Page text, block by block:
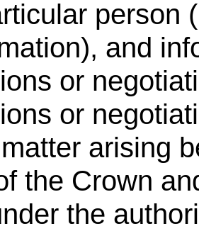
person
and
or
or
arising
the Crown
the